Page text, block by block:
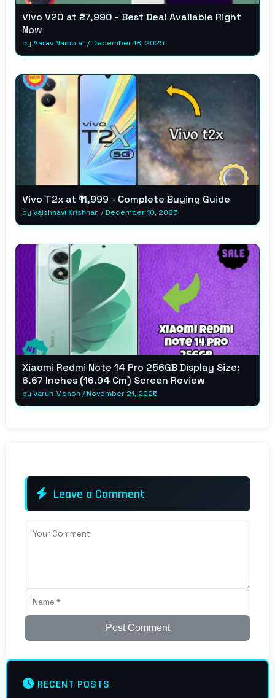
Vivo V20 at ₹27,990 - Best Deal Available Right
Now
by Aarav Nambiar/December 18, 2025
Vivo T2x at ₹11,999 - Complete Buying Guide
by Vaishnavi Krishnan /December 10, 2025
Xiaomi Redmi Note 14 Pro 256GB Display Size:
6.67 Inches (16.94 Cm) Screen Review
by Varun Menon /November 21, 2025
Leave a Comment
Post Comment
RECENT POSTS